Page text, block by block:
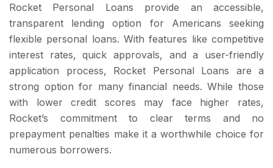
Rocket Personal Loans provide an accessible,
transparent lending option for Americans seeking
flexible personal loans. With features like competitive
interest rates, quick approvals, and a user-friendly
application process, Rocket Personal Loans are a
strong option for many financial needs. While those
with lower credit scores may face higher rates,
Rocket’s commitment to clear terms and no
prepayment penalties make it a worthwhile choice for
numerous borrowers.